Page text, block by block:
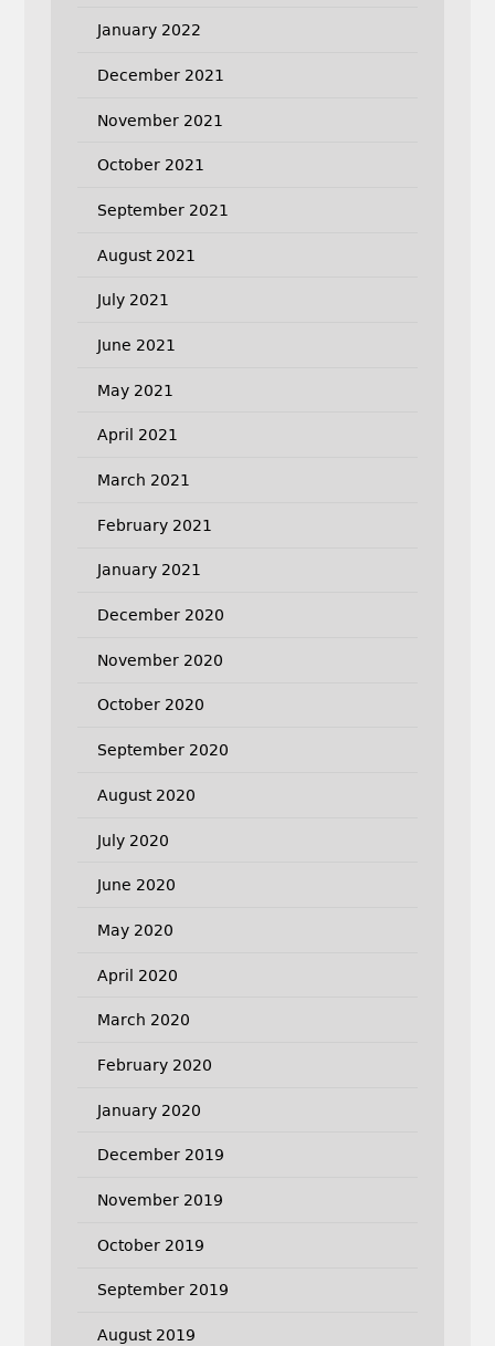
January 2022
December 2021
November 2021
October 2021
September 2021
August 2021
July 2021
June 2021
May 2021
April 2021
March 2021
February 2021
January 2021
December 2020
November 2020
October 2020
September 2020
August 2020
July 2020
June 2020
May 2020
April 2020
March 2020
February 2020
January 2020
December 2019
November 2019
October 2019
September 2019
August 2019